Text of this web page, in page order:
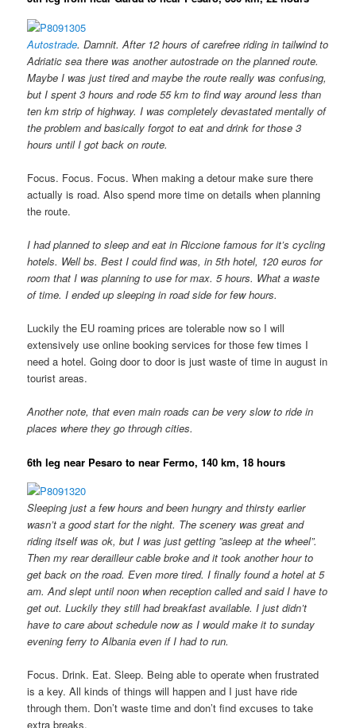
Autostrade. Damnit. After 12 hours of carefree riding in tailwind to
Adriatic sea there was another autostrade on the planned route.
Maybe I was just tired and maybe the route really was confusing,
but I spent 3 hours and rode 55 km to find way around less than
ten km strip of highway. I was completely devastated mentally of
the problem and basically forgot to eat and drink for those 3
hours until I got back on route.
Focus. Focus. Focus. When making a detour make sure there
actually is road. Also spend more time on details when planning
the route.
I had planned to sleep and eat in Riccione famous for it’s cycling
hotels. Well bs. Best I could find was, in 5th hotel, 120 euros for
room that I was planning to use for max. 5 hours. What a waste
of time. I ended up sleeping in road side for few hours.
Luckily the EU roaming prices are tolerable now so I will
extensively use online booking services for those few times I
need a hotel. Going door to door is just waste of time in august in
tourist areas.
Another note, that even main roads can be very slow to ride in
places where they go through cities.
6th leg near Pesaro to near Fermo, 140 km, 18 hours
Sleeping just a few hours and been hungry and thirsty earlier
wasn’t a good start for the night. The scenery was great and
riding itself was ok, but I was just getting ”asleep at the wheel”.
Then my rear derailleur cable broke and it took another hour to
get back on the road. Even more tired. I finally found a hotel at 5
am. And slept until noon when reception called and said I have to
get out. Luckily they still had breakfast available. I just didn’t
have to care about schedule now as I would make it to sunday
evening ferry to Albania even if I had to run.
Focus. Drink. Eat. Sleep. Being able to operate when frustrated
is a key. All kinds of things will happen and I just have ride
through them. Don’t waste time and don’t find excuses to take
extra breaks.